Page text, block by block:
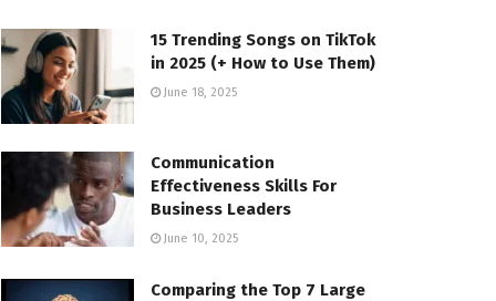
15 Trending Songs on TikTok
in 2025 (+ How to Use Them)
June 18, 2025
Communication
Effectiveness Skills For
Business Leaders
June 10, 2025
Comparing the Top 7 Large